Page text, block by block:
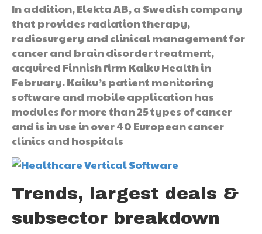
In addition, Elekta AB, a Swedish company
that provides radiation therapy,
radiosurgery and clinical management for
cancer and brain disorder treatment,
acquired Finnish firm Kaiku Health in
February. Kaiku’s patient monitoring
software and mobile application has
modules for more than 25 types of cancer
and is in use in over 40 European cancer
clinics and hospitals
Trends, largest deals &
subsector breakdown